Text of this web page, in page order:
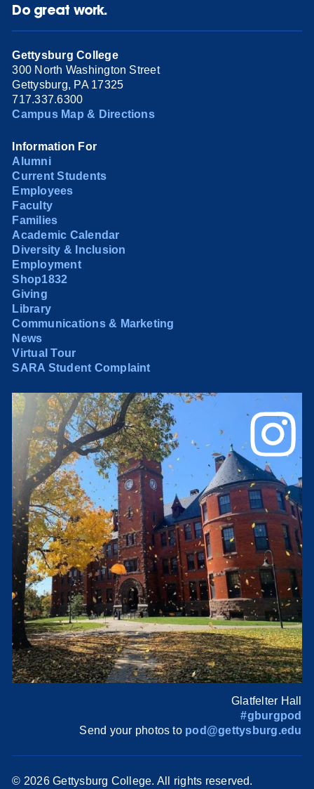
Do great work.
Gettysburg College
300 North Washington Street
Gettysburg, PA 17325
717.337.6300
Campus Map & Directions
Information For
Alumni
Current Students
Employees
Faculty
Families
Academic Calendar
Diversity & Inclusion
Employment
Shop1832
Giving
Library
Communications & Marketing
News
Virtual Tour
SARA Student Complaint
Glatfelter Hall
#gburgpod
Send your photos to pod@gettysburg.edu
© 2026 Gettysburg College. All rights reserved.